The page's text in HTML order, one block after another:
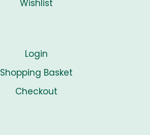
Wishlist
Login
Shopping Basket
Checkout